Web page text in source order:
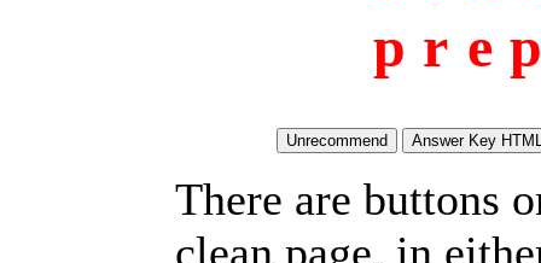
p r e p
There are buttons
clean page, in